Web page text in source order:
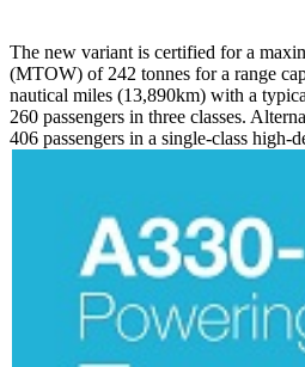
The new variant is certified for a
(MTOW) of 242 tonnes for a range
nautical miles (13,890km) with a
260 passengers in three classes.
406 passengers in a single-class high-